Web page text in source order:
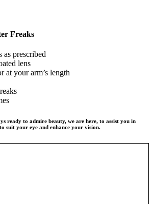
Freaks
as prescribed
lens
at your arm’s length
ready to admire beauty, we are here, to assist you in
suit your eye and enhance your vision.